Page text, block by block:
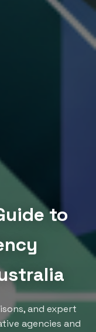
to
and expert
agencies and